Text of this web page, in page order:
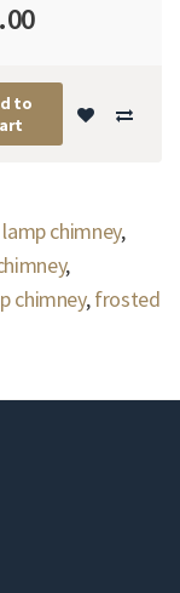
to
chimney,
,
chimney,frosted